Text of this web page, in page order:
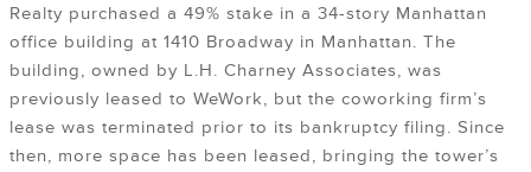
Realty purchased a 49% stake in a 34-story Manhattan
office building at 1410 Broadway in Manhattan. The
building, owned by L.H. Charney Associates, was
previously leased to WeWork, but the coworking firm’s
lease was terminated prior to its bankruptcy filing. Since
then, more space has been leased, bringing the tower’s